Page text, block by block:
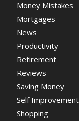
Money Mistakes
Mortgages
News
Productivity
Retirement
Reviews
Saving Money
Self Improvement
Shopping